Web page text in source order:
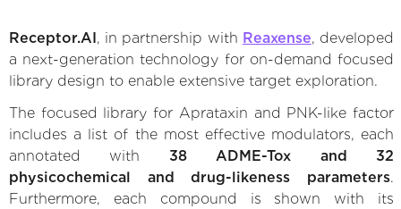
Receptor.AI , in partnership with Reaxense, developed
a next-generation technology for on-demand focused
library design to enable extensive target exploration.
The focused library for Aprataxin and PNK-like factor
includes a list of the most effective modulators, each
annotated with 38 ADME-Tox and 32
physicochemical and drug-likeness parameters.
Furthermore, each compound is shown with its